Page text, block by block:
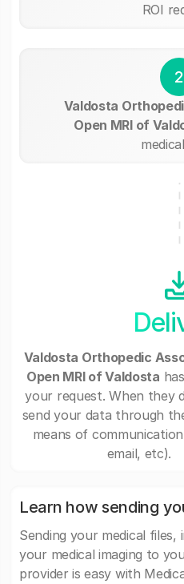
ROI
2
Valdosta
Open MRI of
Valdosta Orthopedic
Open MRI of Valdosta
your request. When they
send your data through
means of
email, etc).
Learn how sending
Sending your medical files,
your medical imaging to
provider is easy with